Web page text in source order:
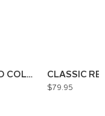
CLASSIC RELAXED FIT SHIRT SOLID COLOUR CLASSIC
$79.95